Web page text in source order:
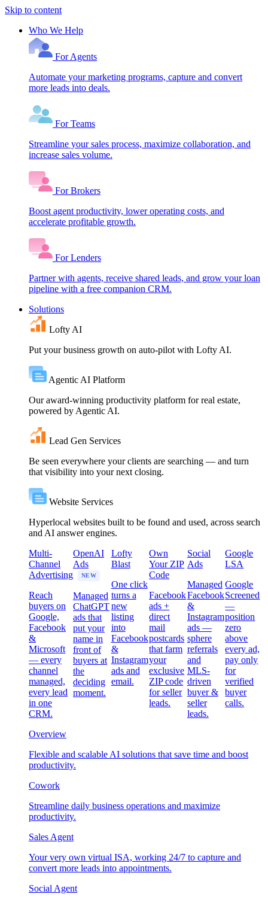
Skip to content
Who We Help
For Agents
Automate your marketing programs, capture and convert
more leads into deals.
For Teams
Streamline your sales process, maximize collaboration, and
increase sales volume.
For Brokers
Boost agent productivity, lower operating costs, and
accelerate profitable growth.
For Lenders
Partner with agents, receive shared leads, and grow your loan
pipeline with a free companion CRM.
Solutions
Lofty AI
Put your business growth on auto-pilot with Lofty AI.
Agentic AI Platform
Our award-winning productivity platform for real estate,
powered by Agentic AI.
Lead Gen Services
Be seen everywhere your clients are searching — and turn
that visibility into your next closing.
Website Services
Hyperlocal websites built to be found and used, across search
and AI answer engines.
Multi-
Channel
Advertising
Reach
buyers on
Google,
Facebook
&
Microsoft
— every
channel
managed,
every lead
in one
CRM.
OpenAI
Ads
NEW
Managed
ChatGPT
ads that
put your
name in
front of
buyers at
the
deciding
moment.
Lofty
Blast
One click
turns a
new
listing
into
Facebook
&
Instagram
ads and
email.
Own
Your ZIP
Code
Facebook
ads +
direct
mail
postcards
that farm
your
exclusive
ZIP code
for seller
leads.
Social
Ads
Managed
Facebook
&
Instagram
ads —
sphere
referrals
and
MLS-
driven
buyer &
seller
leads.
Google
LSA
Google
Screened
—
position
zero
above
every ad,
pay only
for
verified
buyer
calls.
Overview
Flexible and scalable AI solutions that save time and boost
productivity.
Cowork
Streamline daily business operations and maximize
productivity.
Sales Agent
Your very own virtual ISA, working 24/7 to capture and
convert more leads into appointments.
Social Agent